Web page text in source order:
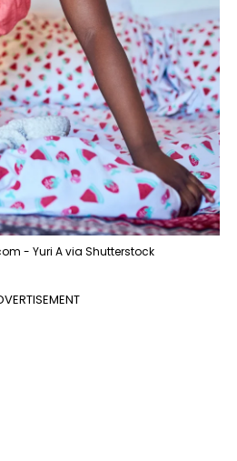
- Yuri A via Shutterstock